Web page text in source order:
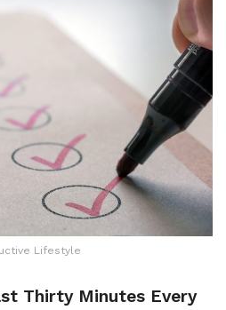
Lifestyle
Thirty Minutes Every